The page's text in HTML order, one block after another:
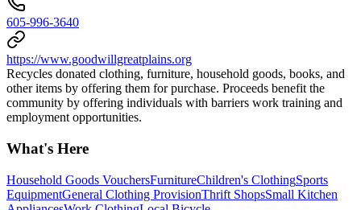
605-996-3640
https://www.goodwillgreatplains.org
Recycles donated clothing, furniture, household goods, books, and
other items by offering them for purchase. Proceeds benefit the
community by offering individuals with barriers work training and
employment opportunities.
What's Here
Household Goods VouchersFurnitureChildren's ClothingSports
EquipmentGeneral Clothing ProvisionThrift ShopsSmall Kitchen